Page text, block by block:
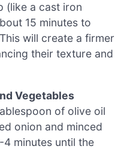
(like a cast iron
15 minutes to
will create a firmer
their texture and
Vegetables
of olive oil
onion and minced
minutes until the